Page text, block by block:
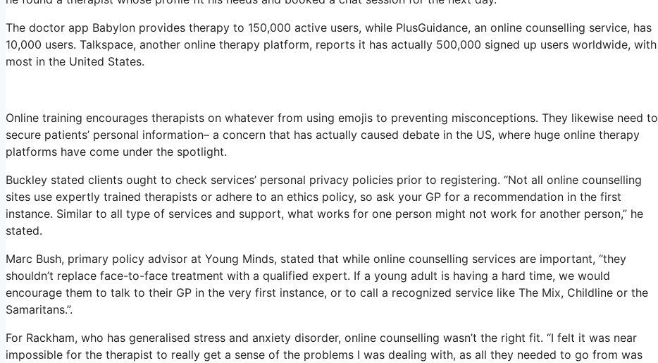
The doctor app Babylon provides therapy to 150,000 active users, while PlusGuidance, an online counselling service, has
10,000 users. Talkspace, another online therapy platform, reports it has actually 500,000 signed up users worldwide, with
most in the United States.
Online training encourages therapists on whatever from using emojis to preventing misconceptions. They likewise need to
secure patients’ personal information– a concern that has actually caused debate in the US, where huge online therapy
platforms have come under the spotlight.
Buckley stated clients ought to check services’ personal privacy policies prior to registering. “Not all online counselling
sites use expertly trained therapists or adhere to an ethics policy, so ask your GP for a recommendation in the first
instance. Similar to all type of services and support, what works for one person might not work for another person,” he
stated.
Marc Bush, primary policy advisor at Young Minds, stated that while online counselling services are important, “they
shouldn’t replace face-to-face treatment with a qualified expert. If a young adult is having a hard time, we would
encourage them to talk to their GP in the very first instance, or to call a recognized service like The Mix, Childline or the
Samaritans.”.
For Rackham, who has generalised stress and anxiety disorder, online counselling wasn’t the right fit. “I felt it was near
impossible for the therapist to really get a sense of the problems I was dealing with, as all they needed to go from was